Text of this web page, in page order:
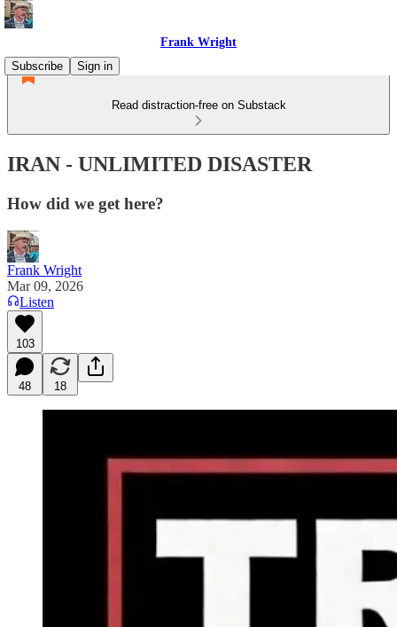
Frank Wright
Subscribe
Sign in
Read distraction-free on Substack
IRAN - UNLIMITED DISASTER
How did we get here?
Frank Wright
Mar 09, 2026
Listen
103
48 18